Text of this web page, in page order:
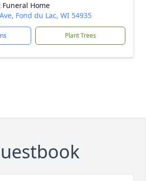
Funeral Home
Fond du Lac, WI 54935
Plant Trees